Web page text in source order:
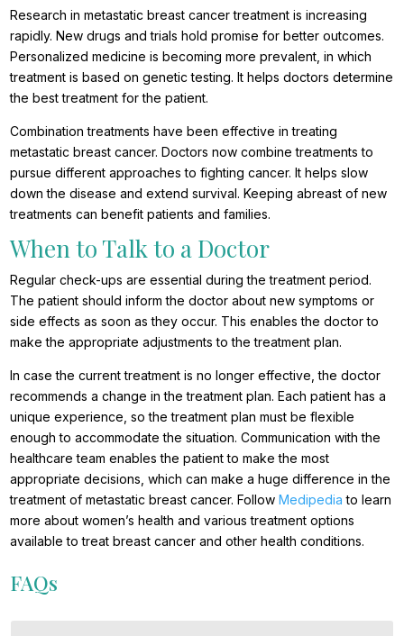
Research in metastatic breast cancer treatment is increasing
rapidly. New drugs and trials hold promise for better outcomes.
Personalized medicine is becoming more prevalent, in which
treatment is based on genetic testing. It helps doctors determine
the best treatment for the patient.
Combination treatments have been effective in treating
metastatic breast cancer. Doctors now combine treatments to
pursue different approaches to fighting cancer. It helps slow
down the disease and extend survival. Keeping abreast of new
treatments can benefit patients and families.
When to Talk to a Doctor
Regular check-ups are essential during the treatment period.
The patient should inform the doctor about new symptoms or
side effects as soon as they occur. This enables the doctor to
make the appropriate adjustments to the treatment plan.
In case the current treatment is no longer effective, the doctor
recommends a change in the treatment plan. Each patient has a
unique experience, so the treatment plan must be flexible
enough to accommodate the situation. Communication with the
healthcare team enables the patient to make the most
appropriate decisions, which can make a huge difference in the
treatment of metastatic breast cancer. FollowMedipedia to learn
more about women’s health and various treatment options
available to treat breast cancer and other health conditions.
FAQs